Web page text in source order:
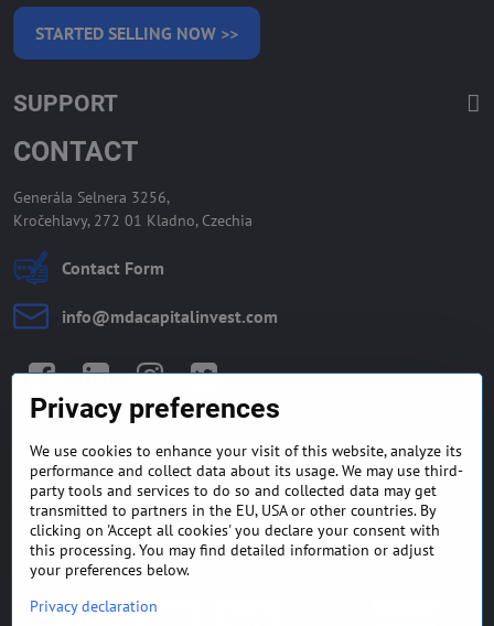
STARTED SELLING NOW >>
SUPPORT
CONTACT
Generála Selnera 3256,
Kročehlavy, 272 01 Kladno, Czechia
Contact Form
info​@mdacapitalinvest​.com
GENERAL TERMS AND
CONDITIONS
MONEY BACK GUARANTEE
POLICY
FREQUENTLY ASKED
QUESTIONS
EXPORT FINANCE & LETTER
OF CREDIT
Privacy preferences
We use cookies to enhance your visit of this website, analyze its
performance and collect data about its usage. We may use third-
party tools and services to do so and collected data may get
transmitted to partners in the EU, USA or other countries. By
clicking on 'Accept all cookies' you declare your consent with
this processing. You may find detailed information or adjust
your preferences below.
Privacy declaration